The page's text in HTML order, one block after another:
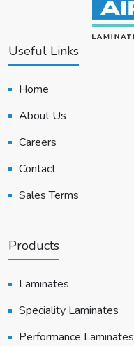
Useful Links
Home
About Us
Careers
Contact
Sales Terms
Products
Laminates
Speciality Laminates
Performance Laminates